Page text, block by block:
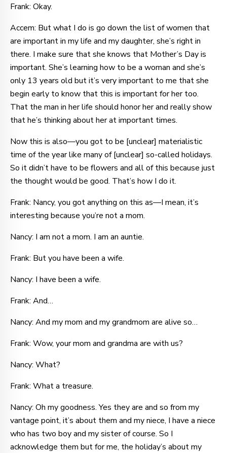
Frank: Okay.
Accem: But what I do is go down the list of women that
are important in my life and my daughter, she’s right in
there. I make sure that she knows that Mother’s Day is
important. She’s learning how to be a woman and she’s
only 13 years old but it’s very important to me that she
begin early to know that this is important for her too.
That the man in her life should honor her and really show
that he’s thinking about her at important times.
Now this is also—you got to be [unclear] materialistic
time of the year like many of [unclear] so-called holidays.
So it didn’t have to be flowers and all of this because just
the thought would be good. That’s how I do it.
Frank: Nancy, you got anything on this as—I mean, it’s
interesting because you’re not a mom.
Nancy: I am not a mom. I am an auntie.
Frank: But you have been a wife.
Nancy: I have been a wife.
Frank: And…
Nancy: And my mom and my grandmom are alive so…
Frank: Wow, your mom and grandma are with us?
Nancy: What?
Frank: What a treasure.
Nancy: Oh my goodness. Yes they are and so from my
vantage point, it’s about them and my niece, I have a niece
who has two boy and my sister of course. So I
acknowledge them but for me, the holiday’s about my